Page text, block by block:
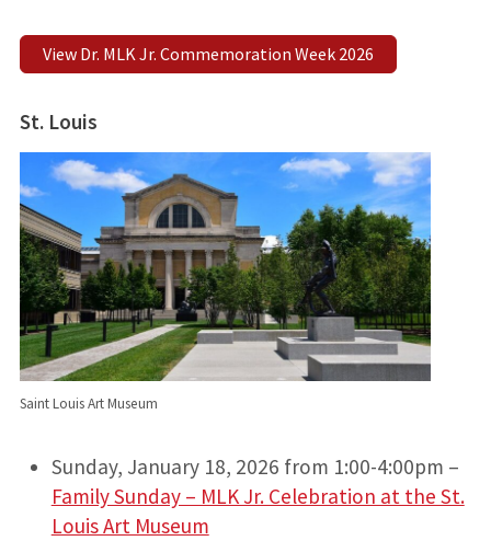
View Dr. MLK Jr. Commemoration Week 2026
St. Louis
Saint Louis Art Museum
Sunday, January 18, 2026 from 1:00-4:00pm –
Family Sunday – MLK Jr. Celebration at the St.
Louis Art Museum